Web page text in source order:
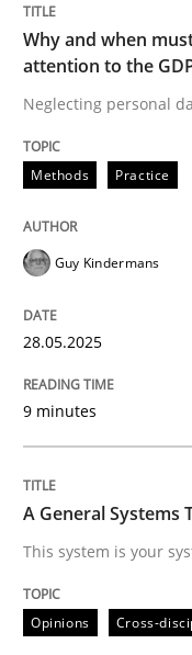
Practice
Agility and
29. January 2015 · 12
READ ARTICLE
Practice
Why and when
attention to the
Neglecting personal
Methods Practice
Guy Kindermans
28.05.2025
9 minutes
A General Systems
This system is your
Opinions Cross-